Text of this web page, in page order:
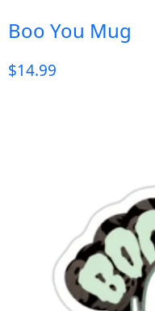
Boo You Mug
$14.99